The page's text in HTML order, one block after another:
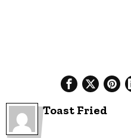
Toast Fried